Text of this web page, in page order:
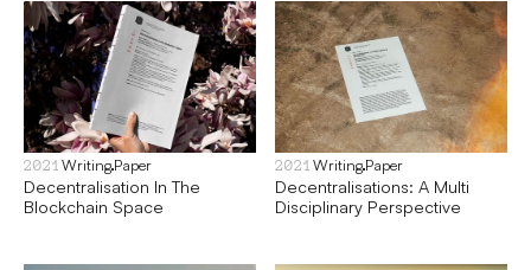
2021 WritingPaper
Decentralisation In The
Blockchain Space
2021 WritingPaper
Decentralisations: A Multi
Disciplinary Perspective